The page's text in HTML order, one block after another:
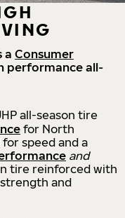
a Consumer
performance all-
all-season tire
for North
speed and a
and
tire reinforced with
and